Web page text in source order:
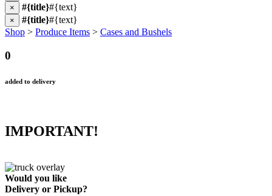
× #{title}#{text}
× #{title}#{text}
Shop > Produce Items > Cases and Bushels
0
added to delivery
IMPORTANT!
Would you like
Delivery or Pickup?